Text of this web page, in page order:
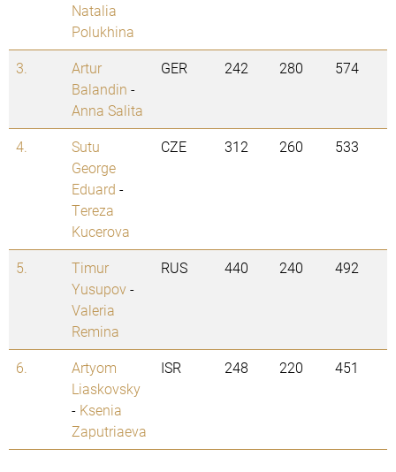
Natalia
Polukhina
3.
Artur
Balandin -
Anna Salita
GER 242 280 574
4.
Sutu
George
Eduard -
Tereza
Kucerova
CZE 312 260 533
5.
Timur
Yusupov-
Valeria
Remina
RUS 440 240 492
6.
Artyom
Liaskovsky
- Ksenia
Zaputriaeva
ISR 248 220 451